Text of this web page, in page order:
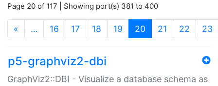
Page 20 of 117 | Showing port(s) 381 to 400
« … 16 17 18 19 20 (current)
21 22 23
p5-graphviz2-dbi
GraphViz2::DBI - Visualize a database schema as